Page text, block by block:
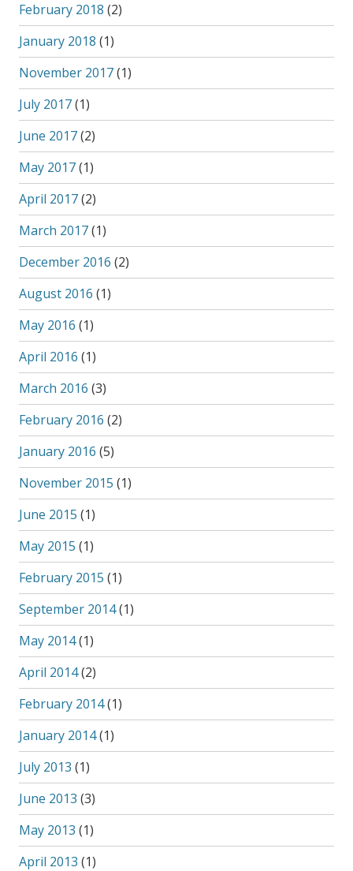
February 2018 (2)
January 2018 (1)
November 2017(1)
July 2017(1)
June 2017(2)
May 2017(1)
April 2017(2)
March 2017(1)
December 2016 (2)
August 2016 (1)
May 2016 (1)
April 2016 (1)
March 2016 (3)
February 2016 (2)
January 2016 (5)
November 2015 (1)
June 2015 (1)
May 2015 (1)
February 2015 (1)
September 2014(1)
May 2014(1)
April 2014(2)
February 2014(1)
January 2014(1)
July 2013 (1)
June 2013 (3)
May 2013 (1)
April 2013 (1)